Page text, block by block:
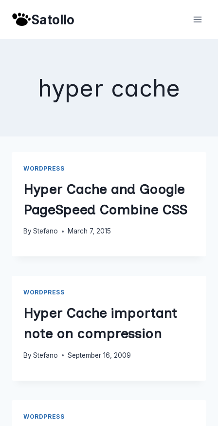
Satollo
hyper cache
WORDPRESS
Hyper Cache and Google
PageSpeed Combine CSS
By Stefano March 7, 2015
WORDPRESS
Hyper Cache important
note on compression
By Stefano September 16, 2009
WORDPRESS